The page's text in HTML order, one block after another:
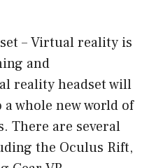
– Virtual reality is
and
reality headset will
whole new world of
There are several
the Oculus Rift,